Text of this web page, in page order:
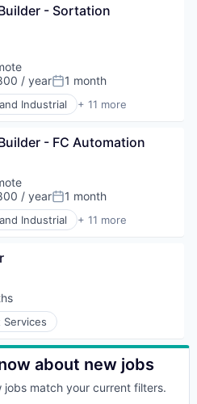
and Internet
Software
- Sortation
/ yearPosted:
1 month
Industrial + 11 more
Products
- FC Automation
/ yearPosted:
1 month
Industrial + 11 more
Products
about new jobs
jobs match your current filters.